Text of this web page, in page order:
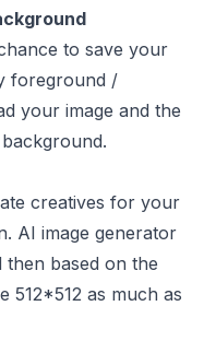
to save your
foreground /
your image and the
creatives for your
AI image generator
then based on the
512*512 as much as